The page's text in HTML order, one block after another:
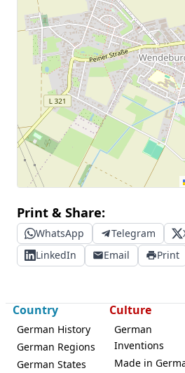
Print & Share:
WhatsApp Telegram
LinkedIn
Email Print
Country
German History
German Regions
German States
Culture
German
Inventions
Made in